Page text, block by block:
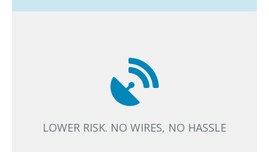
LOWER RISK. NO WIRES, NO HASSLE
The wireless lighting control system has fewer
components and elements to design and install. When
there are no additional cables, there is lower risk in
installation.